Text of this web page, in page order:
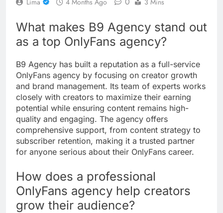
What makes B9 Agency stand out
as a top OnlyFans agency?
B9 Agency has built a reputation as a full-service
OnlyFans agency by focusing on creator growth
and brand management. Its team of experts works
closely with creators to maximize their earning
potential while ensuring content remains high-
quality and engaging. The agency offers
comprehensive support, from content strategy to
subscriber retention, making it a trusted partner
for anyone serious about their OnlyFans career.
How does a professional
OnlyFans agency help creators
grow their audience?